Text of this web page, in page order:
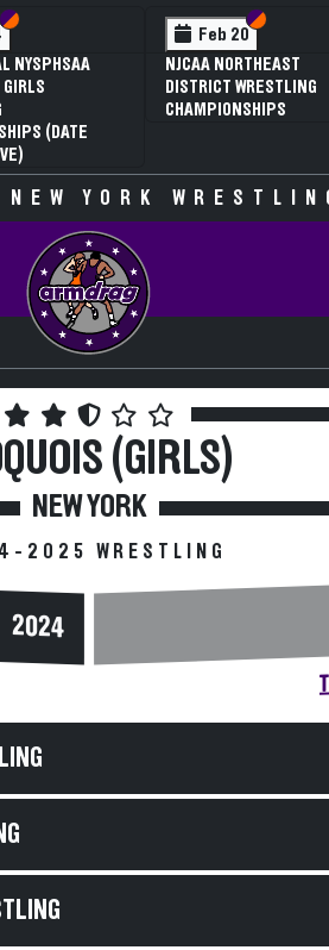
Section VI
Section V
NYSPHSAA
(DATE
Feb 20 Section VI
Section V
NJCAA NORTHEAST
DISTRICT WRESTLING
CHAMPIONSHIPS
YORK
(GIRLS)
NEW YORK
2025 WRESTLING
2024